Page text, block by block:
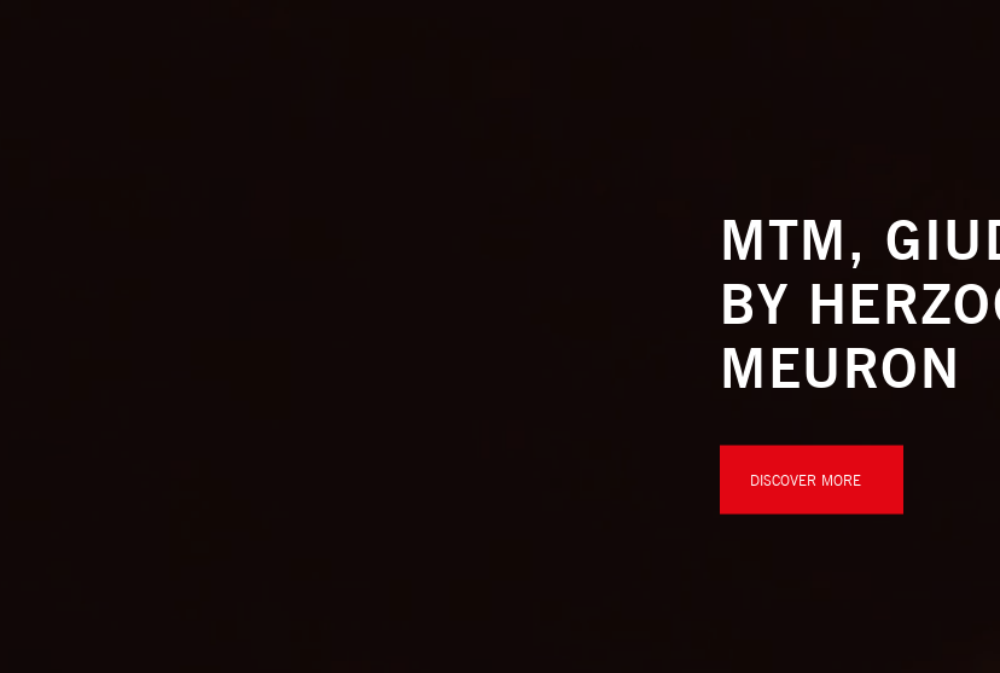
MTM,
BY
MEURON
DISCOVER MORE